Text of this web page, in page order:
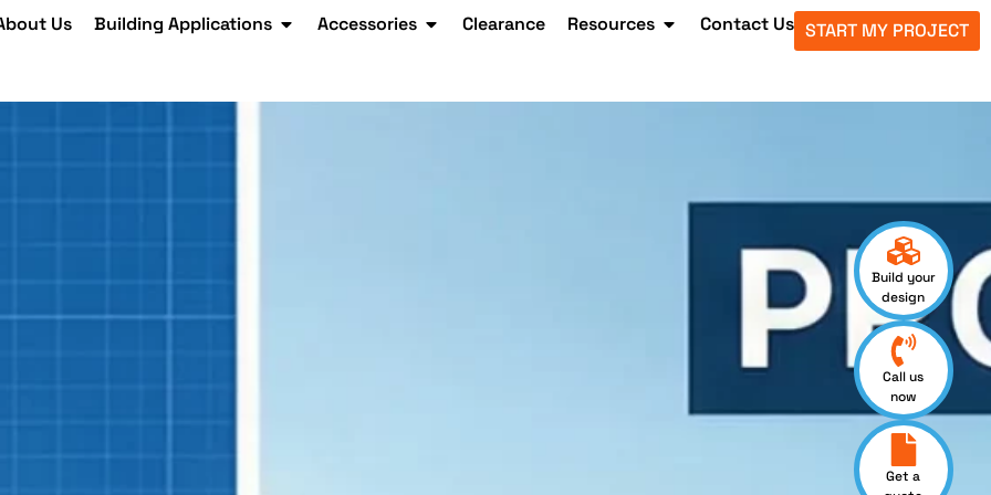
Us Building Applications Accessories Clearance Resources Contact Us START MY PROJECT
Build your
design
Call us
now
Get a